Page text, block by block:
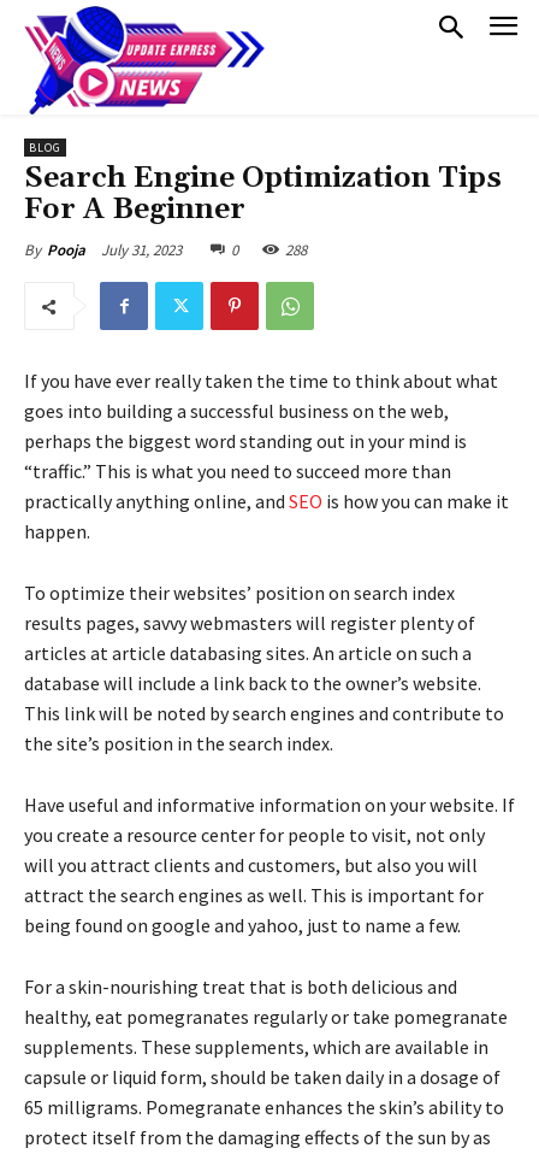
BLOG
Search Engine Optimization Tips
For A Beginner
By Pooja July 31, 2023 0 288
If you have ever really taken the time to think about what
goes into building a successful business on the web,
perhaps the biggest word standing out in your mind is
“traffic.” This is what you need to succeed more than
practically anything online, and SEO is how you can make it
happen.
To optimize their websites’ position on search index
results pages, savvy webmasters will register plenty of
articles at article databasing sites. An article on such a
database will include a link back to the owner’s website.
This link will be noted by search engines and contribute to
the site’s position in the search index.
Have useful and informative information on your website. If
you create a resource center for people to visit, not only
will you attract clients and customers, but also you will
attract the search engines as well. This is important for
being found on google and yahoo, just to name a few.
For a skin-nourishing treat that is both delicious and
healthy, eat pomegranates regularly or take pomegranate
supplements. These supplements, which are available in
capsule or liquid form, should be taken daily in a dosage of
65 milligrams. Pomegranate enhances the skin’s ability to
protect itself from the damaging effects of the sun by as